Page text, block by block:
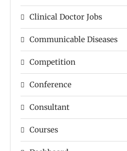
Clinical Doctor Jobs
Communicable Diseases
Competition
Conference
Consultant
Courses